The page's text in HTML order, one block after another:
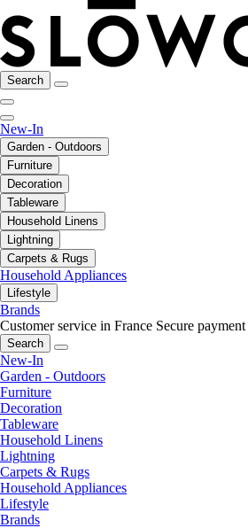
Search
New-In
Garden - Outdoors
Furniture
Decoration
Tableware
Household Linens
Lightning
Carpets & Rugs
Household Appliances
Lifestyle
Brands
Customer service in France Secure payment
Search
New-In
Garden - Outdoors
Furniture
Decoration
Tableware
Household Linens
Lightning
Carpets & Rugs
Household Appliances
Lifestyle
Brands